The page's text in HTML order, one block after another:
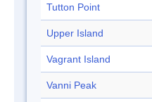
Tutton Point
Upper Island
Vagrant Island
Vanni Peak